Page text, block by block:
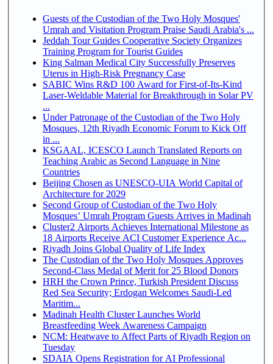
Guests of the Custodian of the Two Holy Mosques'
Umrah and Visitation Program Praise Saudi Arabia's ...
Jeddah Tour Guides Cooperative Society Organizes
Training Program for Tourist Guides
King Salman Medical City Successfully Preserves
Uterus in High-Risk Pregnancy Case
SABIC Wins R&D 100 Award for First-of-Its-Kind
Laser-Weldable Material for Breakthrough in Solar PV
...
Under Patronage of the Custodian of the Two Holy
Mosques, 12th Riyadh Economic Forum to Kick Off
in ...
KSGAAL, ICESCO Launch Translated Reports on
Teaching Arabic as Second Language in Nine
Countries
Beijing Chosen as UNESCO-UIA World Capital of
Architecture for 2029
Second Group of Custodian of the Two Holy
Mosques’ Umrah Program Guests Arrives in Madinah
Cluster2 Airports Achieves International Milestone as
18 Airports Receive ACI Customer Experience Ac...
Riyadh Joins Global Quality of Life Index
The Custodian of the Two Holy Mosques Approves
Second-Class Medal of Merit for 25 Blood Donors
HRH the Crown Prince, Turkish President Discuss
Red Sea Security; Erdogan Welcomes Saudi-Led
Maritim...
Madinah Health Cluster Launches World
Breastfeeding Week Awareness Campaign
NCM: Heatwave to Affect Parts of Riyadh Region on
Tuesday
SDAIA Opens Registration for AI Professional